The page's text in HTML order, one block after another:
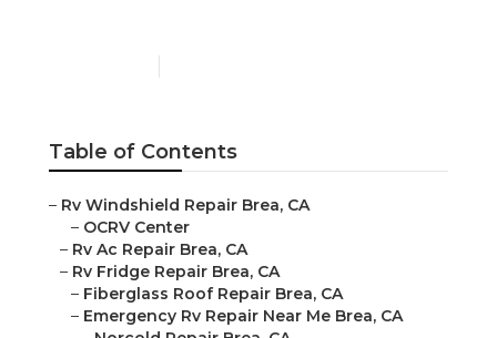
Table of Contents
– Rv Windshield Repair Brea, CA
– OCRV Center
– Rv Ac Repair Brea, CA
– Rv Fridge Repair Brea, CA
– Fiberglass Roof Repair Brea, CA
– Emergency Rv Repair Near Me Brea, CA